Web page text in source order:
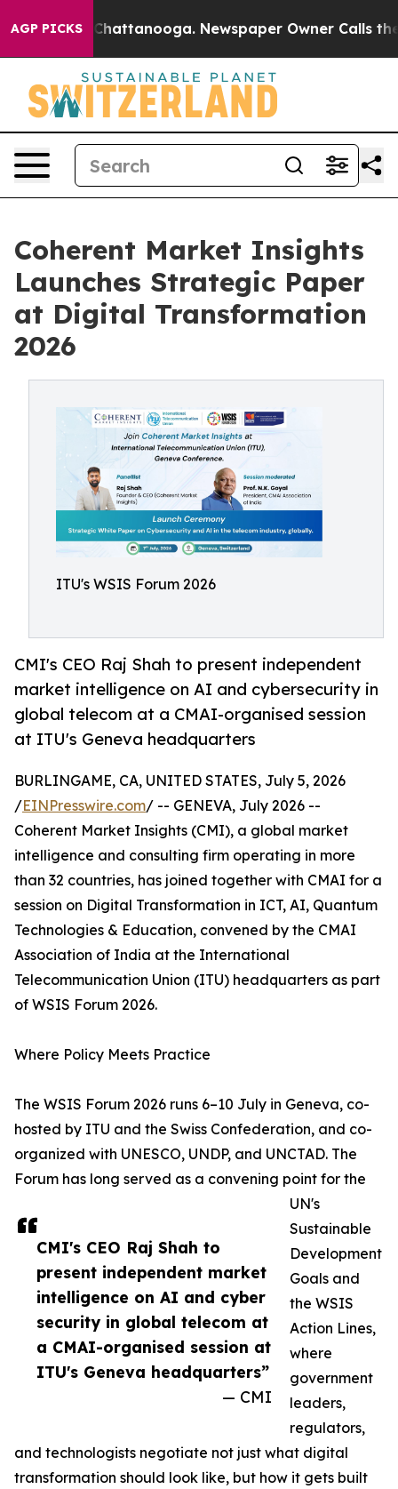
AGP PICKS
in Chattanooga. Newspaper Owner Calls the
Coherent Market Insights
Launches Strategic Paper
at Digital Transformation
2026
ITU's WSIS Forum 2026
CMI's CEO Raj Shah to present independent
market intelligence on AI and cybersecurity in
global telecom at a CMAI-organised session
at ITU's Geneva headquarters
CMI's CEO Raj Shah to
present independent market
intelligence on AI and cyber
security in global telecom at
a CMAI-organised session at
ITU's Geneva headquarters”
— CMI
BURLINGAME, CA, UNITED STATES, July 5, 2026
/EINPresswire.com/ -- GENEVA, July 2026 --
Coherent Market Insights (CMI), a global market
intelligence and consulting firm operating in more
than 32 countries, has joined together with CMAI for a
session on Digital Transformation in ICT, AI, Quantum
Technologies & Education, convened by the CMAI
Association of India at the International
Telecommunication Union (ITU) headquarters as part
of WSIS Forum 2026.
Where Policy Meets Practice
The WSIS Forum 2026 runs 6–10 July in Geneva, co-
hosted by ITU and the Swiss Confederation, and co-
organized with UNESCO, UNDP, and UNCTAD. The
Forum has long served as a convening point for the
UN's
Sustainable
Development
Goals and
the WSIS
Action Lines,
where
government
leaders,
regulators,
and technologists negotiate not just what digital
transformation should look like, but how it gets built